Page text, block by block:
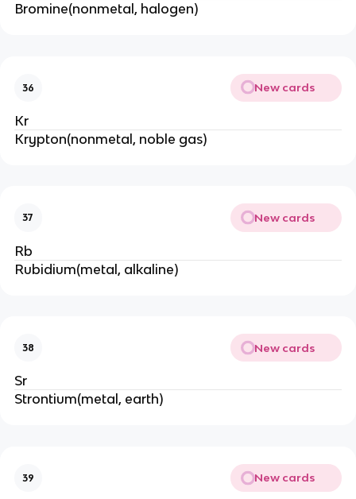
Bromine(nonmetal, halogen)
36 New cards
Kr
Krypton(nonmetal, noble gas)
37 New cards
Rb
Rubidium(metal, alkaline)
38 New cards
Sr
Strontium(metal, earth)
39 New cards